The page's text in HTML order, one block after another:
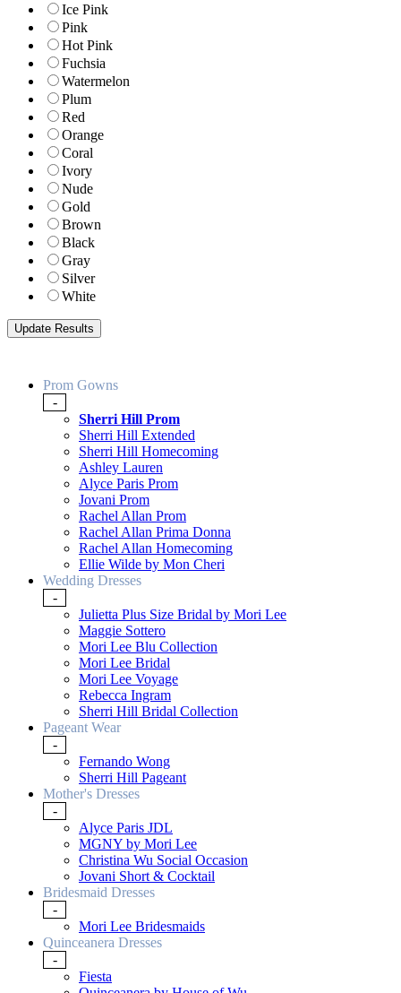
Ice Pink
Pink
Hot Pink
Fuchsia
Watermelon
Plum
Red
Orange
Coral
Ivory
Nude
Gold
Brown
Black
Gray
Silver
White
Prom Gowns
-
Sherri Hill Prom
Sherri Hill Extended
Sherri Hill Homecoming
Ashley Lauren
Alyce Paris Prom
Jovani Prom
Rachel Allan Prom
Rachel Allan Prima Donna
Rachel Allan Homecoming
Ellie Wilde by Mon Cheri
Wedding Dresses
-
Julietta Plus Size Bridal by Mori Lee
Maggie Sottero
Mori Lee Blu Collection
Mori Lee Bridal
Mori Lee Voyage
Rebecca Ingram
Sherri Hill Bridal Collection
Pageant Wear
-
Fernando Wong
Sherri Hill Pageant
Mother's Dresses
-
Alyce Paris JDL
MGNY by Mori Lee
Christina Wu Social Occasion
Jovani Short & Cocktail
Bridesmaid Dresses
-
Mori Lee Bridesmaids
Quinceanera Dresses
-
Fiesta